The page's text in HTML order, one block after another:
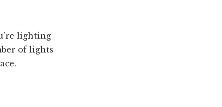
lighting
of lights